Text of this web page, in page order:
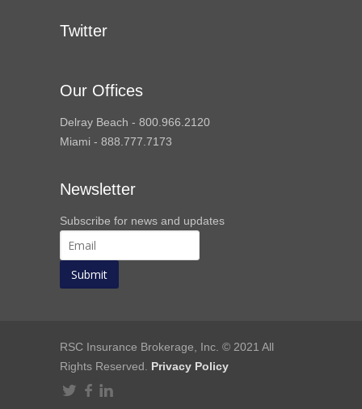
Twitter
Our Offices
Delray Beach - 800.966.2120
Miami - 888.777.7173
Newsletter
Subscribe for news and updates
RSC Insurance Brokerage, Inc. © 2021 All
Rights Reserved. Privacy Policy